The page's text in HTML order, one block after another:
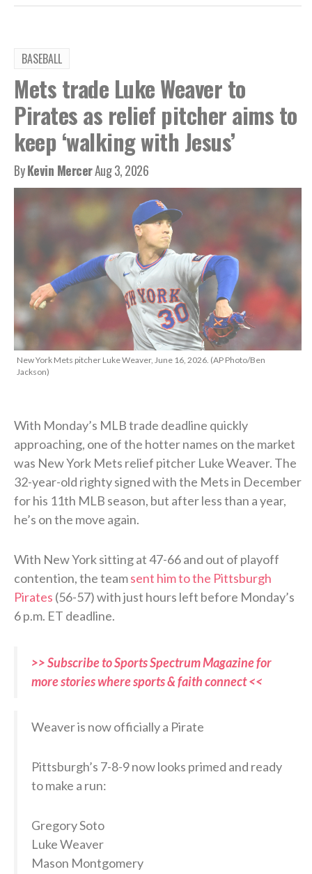
BASEBALL
Mets trade Luke Weaver to
Pirates as relief pitcher aims to
keep ‘walking with Jesus’
ByKevin MercerAug 3, 2026
New York Mets pitcher Luke Weaver, June 16, 2026. (AP Photo/Ben
Jackson)
With Monday’s MLB trade deadline quickly
approaching, one of the hotter names on the market
was New York Mets relief pitcher Luke Weaver. The
32-year-old righty signed with the Mets in December
for his 11th MLB season, but after less than a year,
he’s on the move again.
With New York sitting at 47-66 and out of playoff
contention, the teamsent him to the Pittsburgh
Pirates (56-57) with just hours left before Monday’s
6 p.m. ET deadline.
>> Subscribe to Sports Spectrum Magazine for
more stories where sports & faith connect <<
Weaver is now officially a Pirate
Pittsburgh’s 7-8-9 now looks primed and ready
to make a run:
Gregory Soto
Luke Weaver
Mason Montgomery